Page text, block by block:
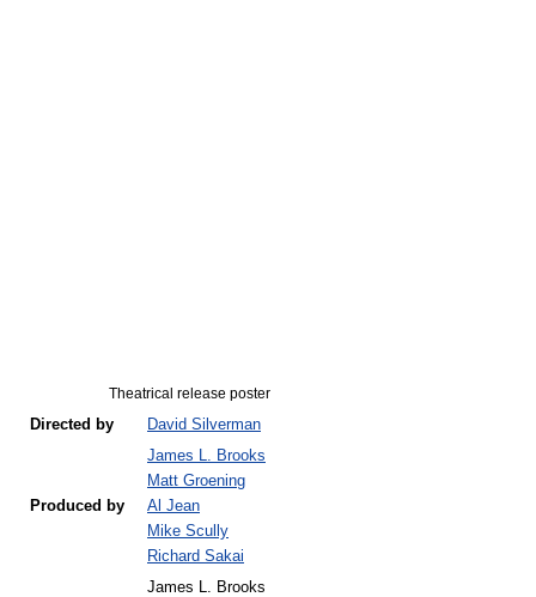
Theatrical release poster
Directed by
David Silverman
Produced by
James L. Brooks
Matt Groening
Al Jean
Mike Scully
Richard Sakai
James L. Brooks